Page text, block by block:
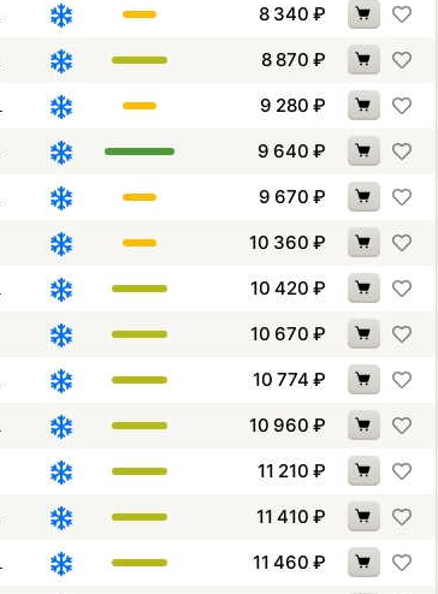
8 340 ₽
8 870 ₽
9 280 ₽
9 640 ₽
9 670 ₽
10 360 ₽
10 420 ₽
10 670 ₽
10 774 ₽
10 960 ₽
11 210 ₽
11 410 ₽
11 460 ₽